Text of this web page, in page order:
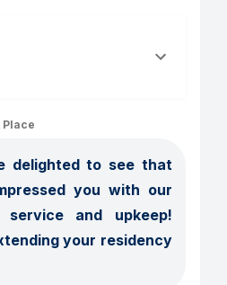
Place
delighted to see that
you with our
service and upkeep!
your residency